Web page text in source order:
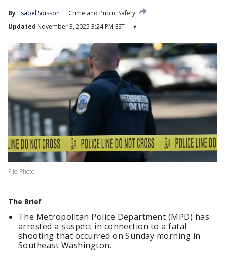
By Isabel Soisson
Crime and Public Safety
Updated November 3, 2025 3:24 PM EST ▾
File Photo
The Brief
The Metropolitan Police Department (MPD) has
arrested a suspect in connection to a fatal
shooting that occurred on Sunday morning in
Southeast Washington.